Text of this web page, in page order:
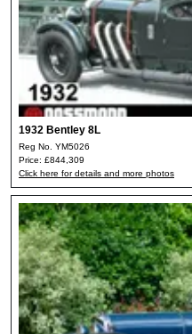
1932 Bentley 8L
Reg No. YM5026
Price: £844,309
Click here for details and more photos